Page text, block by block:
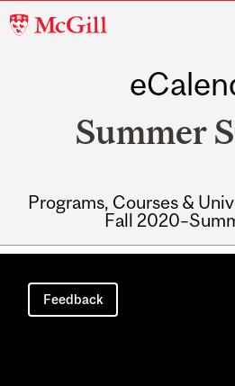
McGill
Summer
Programs, Courses &
Fall
Main
navigation
Feedback